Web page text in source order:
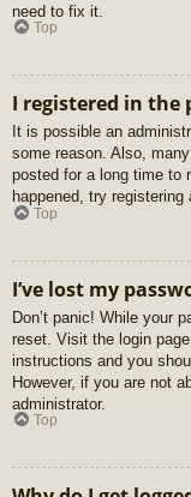
need to fix it.
Top
I registered in the
It is possible an
some reason. Also,
posted for a long time to
happened, try
Top
I’ve lost my
Don’t panic! While your
reset. Visit the login
instructions and you
However, if you are not
administrator.
Top